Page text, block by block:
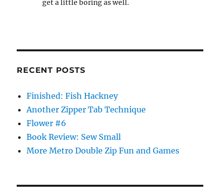
get a little boring as well.
RECENT POSTS
Finished: Fish Hackney
Another Zipper Tab Technique
Flower #6
Book Review: Sew Small
More Metro Double Zip Fun and Games